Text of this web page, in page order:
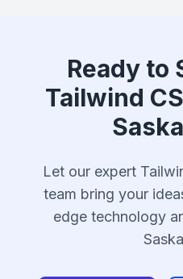
Ready to
Tailwind
Let our expert
team bring your
edge technology